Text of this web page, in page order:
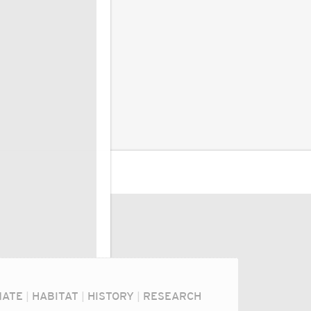
| HABITAT | HISTORY | RESEARCH